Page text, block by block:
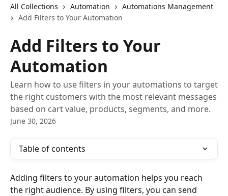
All Collections Automation
Automations Management
Add Filters to Your Automation
Add Filters to Your
Automation
Learn how to use filters in your automations to target
the right customers with the most relevant messages
based on cart value, products, segments, and more.
June 30, 2026
Table of contents
Adding filters to your automation helps you reach
the right audience. By using filters, you can send